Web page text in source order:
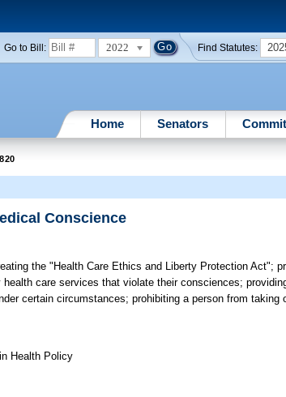
Go to Bill: 2022 Find Statutes:
Home Senators
Conscience
the "Health Care Ethics and Liberty Protection Act";
care services that violate their consciences;
certain circumstances; prohibiting a person from
Health Policy